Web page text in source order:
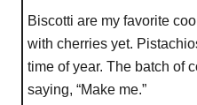
Biscotti are my favorite
with cherries yet.
time of year. The batch of
saying, “Make me.”